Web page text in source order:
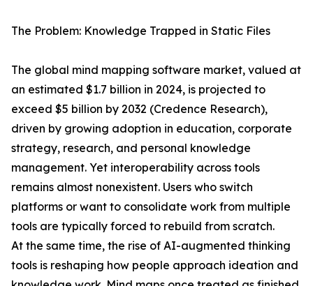
The Problem: Knowledge Trapped in Static Files
The global mind mapping software market, valued at
an estimated $1.7 billion in 2024, is projected to
exceed $5 billion by 2032 (Credence Research),
driven by growing adoption in education, corporate
strategy, research, and personal knowledge
management. Yet interoperability across tools
remains almost nonexistent. Users who switch
platforms or want to consolidate work from multiple
tools are typically forced to rebuild from scratch.
At the same time, the rise of AI-augmented thinking
tools is reshaping how people approach ideation and